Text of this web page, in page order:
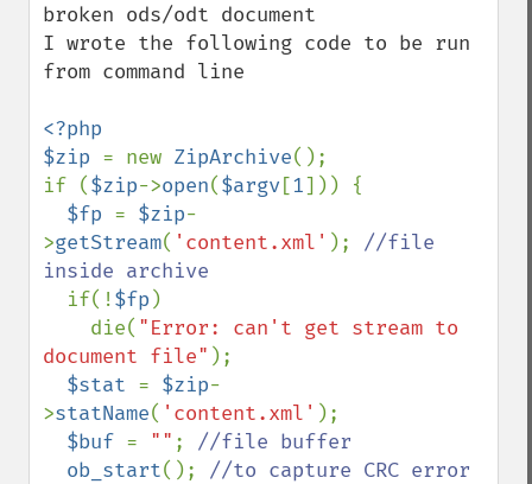
broken ods/odt document
I wrote the following code to be run
from command line
<?php
$zip = new ZipArchive();
if ($zip->open($argv[1])) {
$fp = $zip-
>getStream( 'content.xml' ); //file
inside archive
if(!$fp )
    die(
"Error: can't get stream to
document file" );
$stat = $zip-
>statName( 'content.xml' );
$buf = "" ; //file buffer
ob_start(); //to capture CRC error